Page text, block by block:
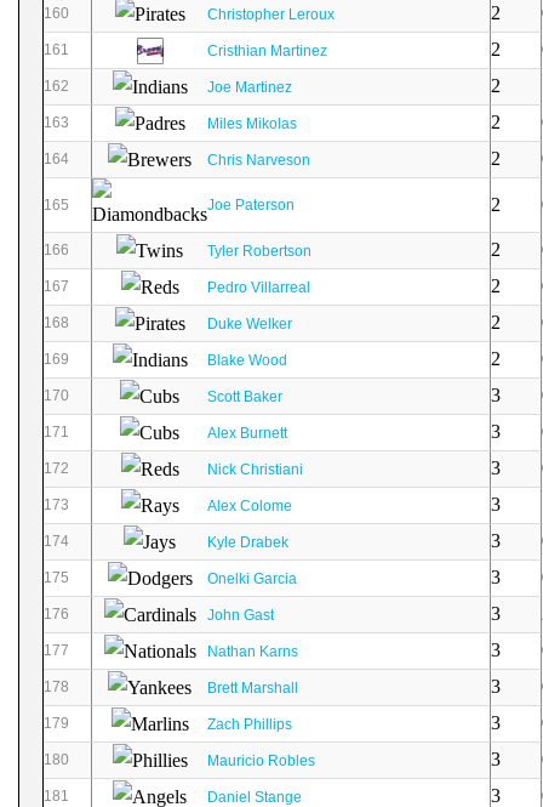
160 Christopher Leroux 2
161 Cristhian Martinez 2
162 Joe Martinez 2
163 Miles Mikolas 2
164 Chris Narveson 2
165 Joe Paterson 2
166 Tyler Robertson 2
167 Pedro Villarreal 2
168 Duke Welker 2
169 Blake Wood 2
170 Scott Baker 3
171 Alex Burnett 3
172 Nick Christiani 3
173 Alex Colome 3
174 Kyle Drabek 3
175 Onelki Garcia 3
176 John Gast 3
177 Nathan Karns 3
178 Brett Marshall 3
179 Zach Phillips 3
180 Mauricio Robles 3
181 Daniel Stange 3